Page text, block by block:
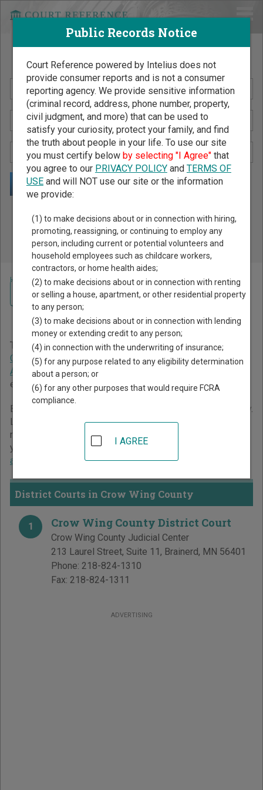
Search Public Records by Name
Public Records Search - You May Discover Birth & Death,
Property, Criminal & Traffic, Marriage & Divorce Records, &
More!
Home >Minnesota Court Guide >Crow Wing County Court Directory
Crow Wing County
Minnesota Court Directory
The Minnesota trial court system consists ofDistrict
Courts,Tax Court, andWorkers' Compensation Court of
Appeals. For more information on which types of cases
each court oversees,compare Minnesota courts.
Below is a directory of court locations in Crow Wing County.
Links for online court records and other free court
resources are provided for each court, where available. If
you’re not sure which court you’re looking for,
about the Minnesota court system.
District Courts in Crow Wing County
1 Crow Wing County District Court
Crow Wing County Judicial Center
213 Laurel Street, Suite 11, Brainerd, MN 56401
Phone: 218-824-1310
Fax: 218-824-1311
ADVERTISING
Navigate Minnesota Courts
Public Records Notice
Court Reference powered by Intelius does not
provide consumer reports and is not a consumer
reporting agency. We provide sensitive information
(criminal record, address, phone number, property,
civil judgment, and more) that can be used to
satisfy your curiosity, protect your family, and find
the truth about people in your life. To use our site
you must certify below by selecting "I Agree"that
you agree to our PRIVACY POLICYand TERMS OF
USEand will NOT use our site or the information
we provide:
(1) to make decisions about or in connection with hiring,
promoting, reassigning, or continuing to employ any
person, including current or potential volunteers and
household employees such as childcare workers,
contractors, or home health aides;
(2) to make decisions about or in connection with renting
or selling a house, apartment, or other residential property
to any person;
(3) to make decisions about or in connection with lending
money or extending credit to any person;
(4) in connection with the underwriting of insurance;
(5) for any purpose related to any eligibility determination
about a person; or
(6) for any other purposes that would require FCRA
compliance.
I AGREE